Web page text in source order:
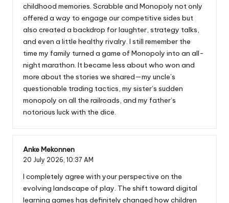
childhood memories. Scrabble and Monopoly not only
offered a way to engage our competitive sides but
also created a backdrop for laughter, strategy talks,
and even a little healthy rivalry. I still remember the
time my family turned a game of Monopoly into an all-
night marathon. It became less about who won and
more about the stories we shared—my uncle’s
questionable trading tactics, my sister’s sudden
monopoly on all the railroads, and my father’s
notorious luck with the dice.
Anke Mekonnen
20 July 2026, 10:37 AM
I completely agree with your perspective on the
evolving landscape of play. The shift toward digital
learning games has definitely changed how children